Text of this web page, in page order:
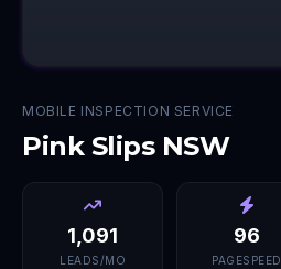
MOBILE INSPECTION SERVICE
Pink Slips NSW
1,091
LEADS/MO
96
PAGESPEED